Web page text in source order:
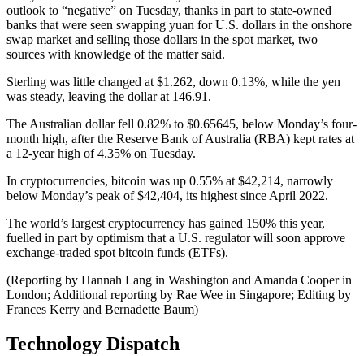
outlook to “negative” on Tuesday, thanks in part to state-owned
banks that were seen swapping yuan for U.S. dollars in the onshore
swap market and selling those dollars in the spot market, two
sources with knowledge of the matter said.
Sterling was little changed at $1.262, down 0.13%, while the yen
was steady, leaving the dollar at 146.91.
The Australian dollar fell 0.82% to $0.65645, below Monday’s four-
month high, after the Reserve Bank of Australia (RBA) kept rates at
a 12-year high of 4.35% on Tuesday.
In cryptocurrencies, bitcoin was up 0.55% at $42,214, narrowly
below Monday’s peak of $42,404, its highest since April 2022.
The world’s largest cryptocurrency has gained 150% this year,
fuelled in part by optimism that a U.S. regulator will soon approve
exchange-traded spot bitcoin funds (ETFs).
(Reporting by Hannah Lang in Washington and Amanda Cooper in
London; Additional reporting by Rae Wee in Singapore; Editing by
Frances Kerry and Bernadette Baum)
Technology Dispatch